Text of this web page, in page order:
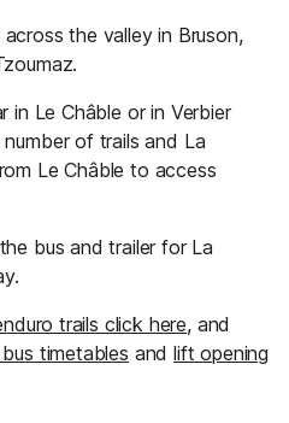
the valley in Bruson,
in Le Châble or in Verbier
of trails and La
Le Châble to access
bus and trailer for La
trails click here, and
timetables andlift opening